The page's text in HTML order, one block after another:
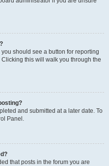
should see a button for reporting
this will walk you through the
and submitted at a later date. To
Panel.
that posts in the forum you are